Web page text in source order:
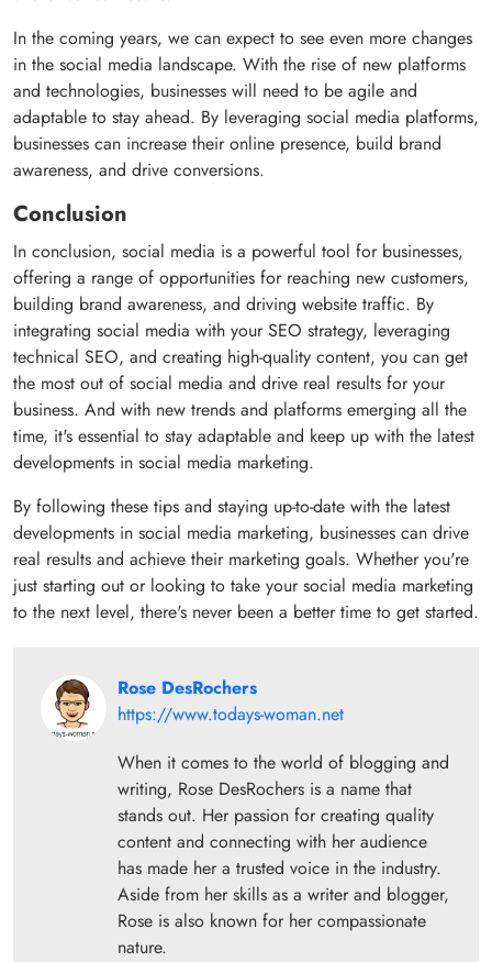
In the coming years, we can expect to see even more changes
in the social media landscape. With the rise of new platforms
and technologies, businesses will need to be agile and
adaptable to stay ahead. By leveraging social media platforms,
businesses can increase their online presence, build brand
awareness, and drive conversions.
Conclusion
In conclusion, social media is a powerful tool for businesses,
offering a range of opportunities for reaching new customers,
building brand awareness, and driving website traffic. By
integrating social media with your SEO strategy, leveraging
technical SEO, and creating high-quality content, you can get
the most out of social media and drive real results for your
business. And with new trends and platforms emerging all the
time, it's essential to stay adaptable and keep up with the latest
developments in social media marketing.
By following these tips and staying up-to-date with the latest
developments in social media marketing, businesses can drive
real results and achieve their marketing goals. Whether you're
just starting out or looking to take your social media marketing
to the next level, there's never been a better time to get started.
Rose DesRochers
https://www.todays-woman.net
When it comes to the world of blogging and
writing, Rose DesRochers is a name that
stands out. Her passion for creating quality
content and connecting with her audience
has made her a trusted voice in the industry.
Aside from her skills as a writer and blogger,
Rose is also known for her compassionate
nature.